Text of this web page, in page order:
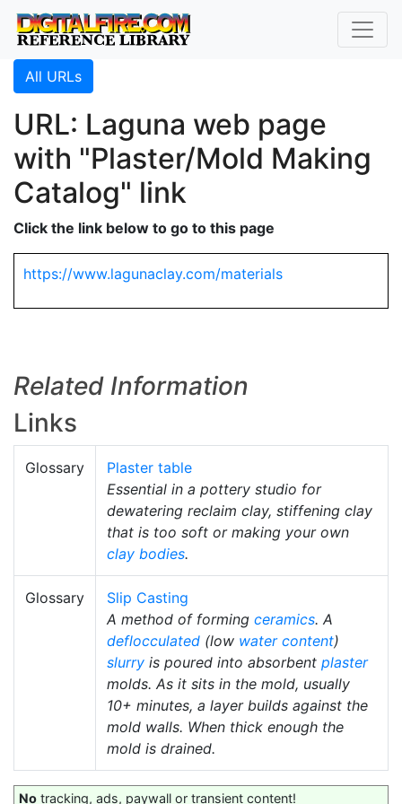
All URLs
URL: Laguna web page
with "Plaster/Mold Making
Catalog" link
Click the link below to go to this page
https://www.lagunaclay.com/materials
Related Information
Links
Glossary
Plaster table
Essential in a pottery studio for
dewatering reclaim clay, stiffening clay
that is too soft or making your own
clay bodies.
Glossary
Slip Casting
A method of forming ceramics. A
deflocculated (low water content)
slurry is poured into absorbent plaster
molds. As it sits in the mold, usually
10+ minutes, a layer builds against the
mold walls. When thick enough the
mold is drained.
No tracking, ads, paywall or transient content!